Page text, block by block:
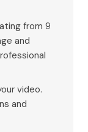
from 9
and
video.
and